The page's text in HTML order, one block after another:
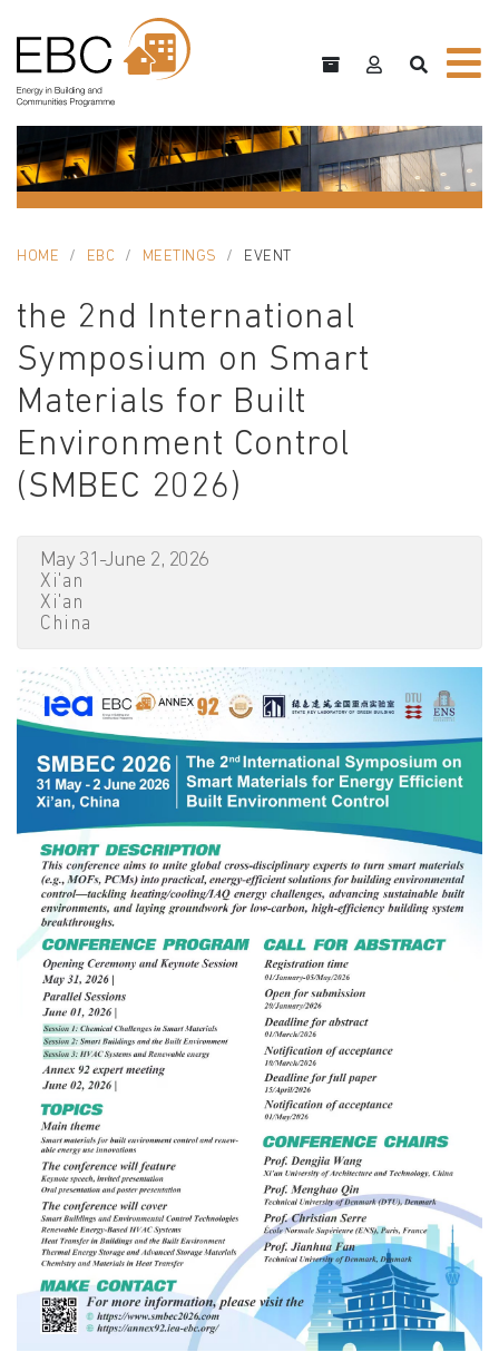
HOME EBC MEETINGS EVENT
the 2nd International
Symposium on Smart
Materials for Built
Environment Control
(SMBEC 2026)
May 31-June 2, 2026
Xi'an
Xi'an
China